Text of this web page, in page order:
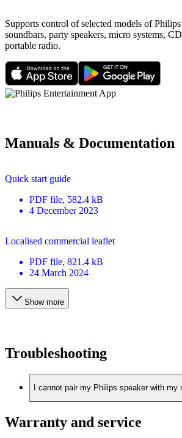
Supports control of selected models of
soundbars, party speakers, micro systems,
portable radio.
Manuals & Documentation
Quick start guide
PDF file, 582.4 kB
4 December 2023
Localised commercial leaflet
PDF file, 821.4 kB
24 March 2024
Show more
Troubleshooting
I cannot pair my Philips speaker with my
Warranty and service